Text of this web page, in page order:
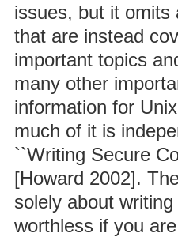
issues, but it omits
that are instead
important topics
many other
information for
much of it is
``Writing Secure
[Howard 2002].
solely about
worthless if you